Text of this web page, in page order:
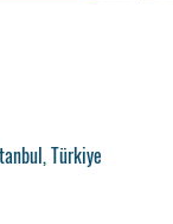
Türkiye